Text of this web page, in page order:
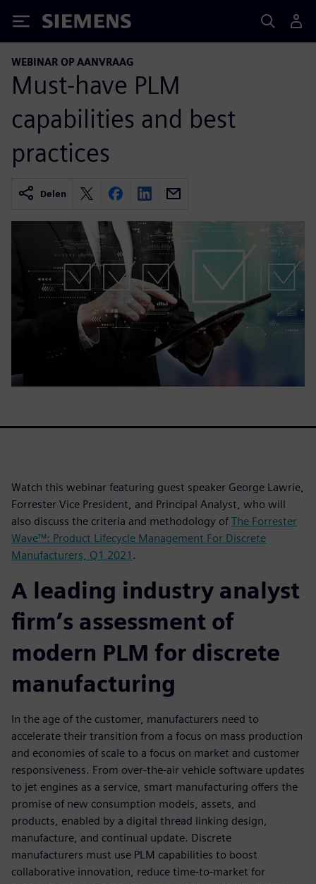
Siemens
WEBINAR OP AANVRAAG
Must-have PLM
capabilities and best
practices
Delen
Watch this webinar featuring guest speaker George Lawrie,
Forrester Vice President, and Principal Analyst, who will
also discuss the criteria and methodology of The Forrester
Wave™: Product Lifecycle Management For Discrete
Manufacturers, Q1 2021 .
A leading industry analyst
firm’s assessment of
modern PLM for discrete
manufacturing
In the age of the customer, manufacturers need to
accelerate their transition from a focus on mass production
and economies of scale to a focus on market and customer
responsiveness. From over-the-air vehicle software updates
to jet engines as a service, smart manufacturing offers the
promise of new consumption models, assets, and
products, enabled by a digital thread linking design,
manufacture, and continual update. Discrete
manufacturers must use PLM capabilities to boost
collaborative innovation, reduce time-to-market for